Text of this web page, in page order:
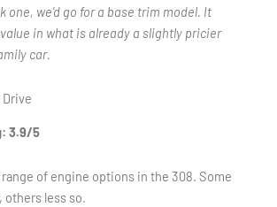
one, we’d go for a base trim model. It
in what is already a slightly pricier
car.
3.9/5
range of engine options in the 308. Some
others less so.